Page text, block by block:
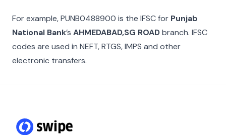
For example,PUNB0488900 is the IFSC for Punjab
National Bank’s AHMEDABAD,SG ROADbranch. IFSC
codes are used in NEFT, RTGS, IMPS and other
electronic transfers.